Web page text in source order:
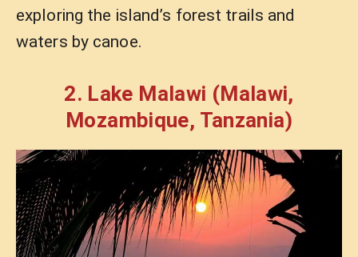
exploring the island’s forest trails and
waters by canoe.
2. Lake Malawi (Malawi,
Mozambique, Tanzania)